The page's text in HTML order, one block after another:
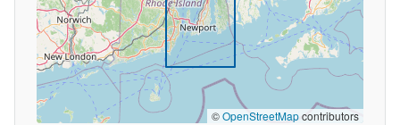
©OpenStreetMapcontributors